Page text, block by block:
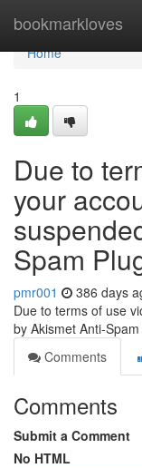
bookmarkloves
Home
Home
1
Due to
your
Spam
pmr001 386 days
Due to terms of use
by Akismet Anti-
Comments
Comments
Submit a Comment
No HTML